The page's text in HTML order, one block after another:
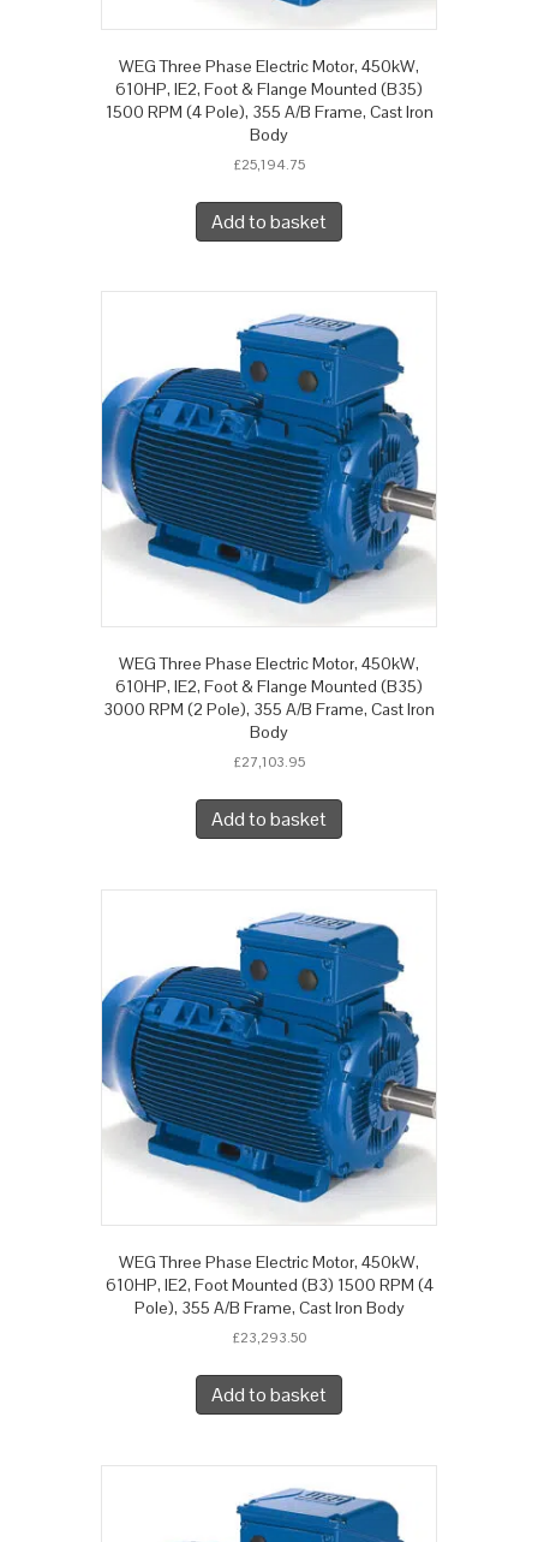
WEG Three Phase Electric Motor, 450kW,
610HP, IE2, Foot & Flange Mounted (B35)
1500 RPM (4 Pole), 355 A/B Frame, Cast Iron
Body
£25,194.75
Add to basket
WEG Three Phase Electric Motor, 450kW,
610HP, IE2, Foot & Flange Mounted (B35)
3000 RPM (2 Pole), 355 A/B Frame, Cast Iron
Body
£27,103.95
Add to basket
WEG Three Phase Electric Motor, 450kW,
610HP, IE2, Foot Mounted (B3) 1500 RPM (4
Pole), 355 A/B Frame, Cast Iron Body
£23,293.50
Add to basket